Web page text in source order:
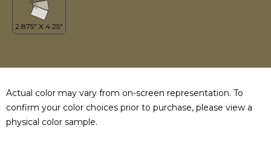
Actual color may vary from on-screen representation. To
confirm your color choices prior to purchase, please view a
physical color sample.